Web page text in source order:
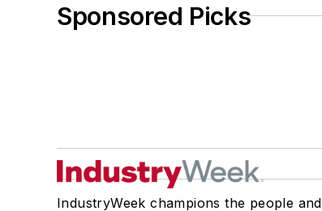
Sponsored Picks
IndustryWeek champions the people and